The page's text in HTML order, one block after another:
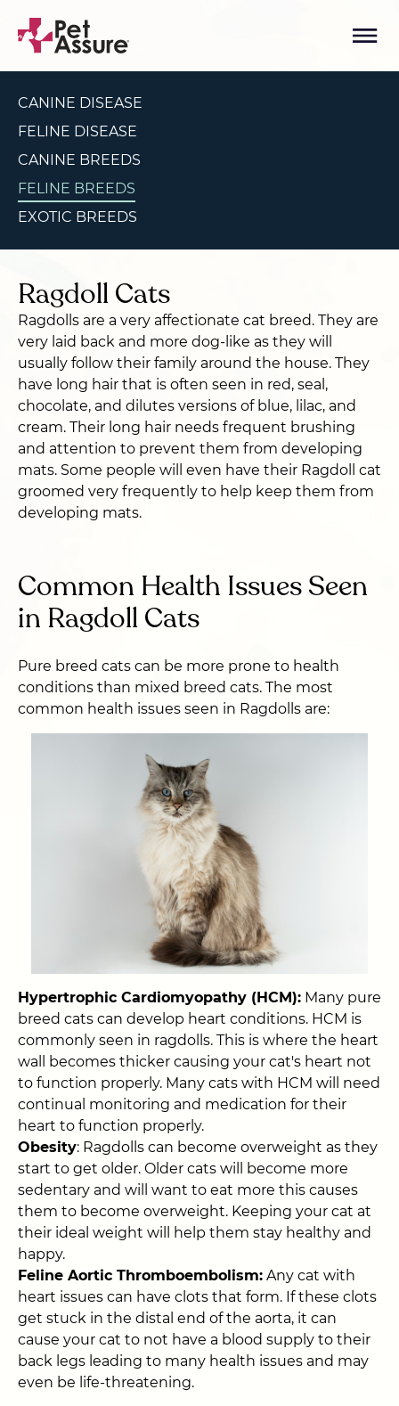
CANINE DISEASE
FELINE DISEASE
CANINE BREEDS
FELINE BREEDS
EXOTIC BREEDS
Ragdoll Cats
Ragdolls are a very affectionate cat breed. They are
very laid back and more dog-like as they will
usually follow their family around the house. They
have long hair that is often seen in red, seal,
chocolate, and dilutes versions of blue, lilac, and
cream. Their long hair needs frequent brushing
and attention to prevent them from developing
mats. Some people will even have their Ragdoll cat
groomed very frequently to help keep them from
developing mats.
Common Health Issues Seen
in Ragdoll Cats
Pure breed cats can be more prone to health
conditions than mixed breed cats. The most
common health issues seen in Ragdolls are:
Hypertrophic Cardiomyopathy (HCM): Many pure
breed cats can develop heart conditions. HCM is
commonly seen in ragdolls. This is where the heart
wall becomes thicker causing your cat's heart not
to function properly. Many cats with HCM will need
continual monitoring and medication for their
heart to function properly.
Obesity: Ragdolls can become overweight as they
start to get older. Older cats will become more
sedentary and will want to eat more this causes
them to become overweight. Keeping your cat at
their ideal weight will help them stay healthy and
happy.
Feline Aortic Thromboembolism: Any cat with
heart issues can have clots that form. If these clots
get stuck in the distal end of the aorta, it can
cause your cat to not have a blood supply to their
back legs leading to many health issues and may
even be life-threatening.